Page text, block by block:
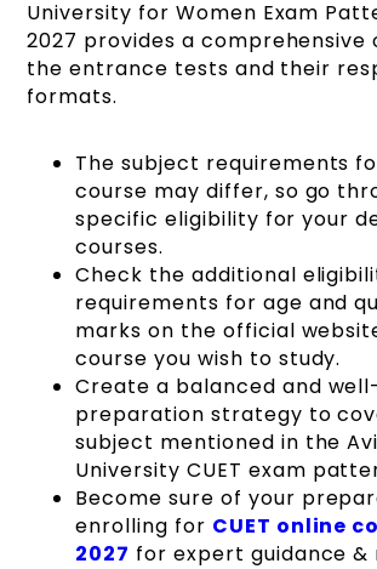
University for Women Exam
2027 provides a comprehensive
the entrance tests and their
formats.
The subject requirements
course may differ, so go
specific eligibility for your
courses.
Check the additional
requirements for age and
marks on the official
course you wish to study.
Create a balanced and
preparation strategy to
subject mentioned in the
University CUET exam
Become sure of your
enrolling for CUET online
2027 for expert guidance &